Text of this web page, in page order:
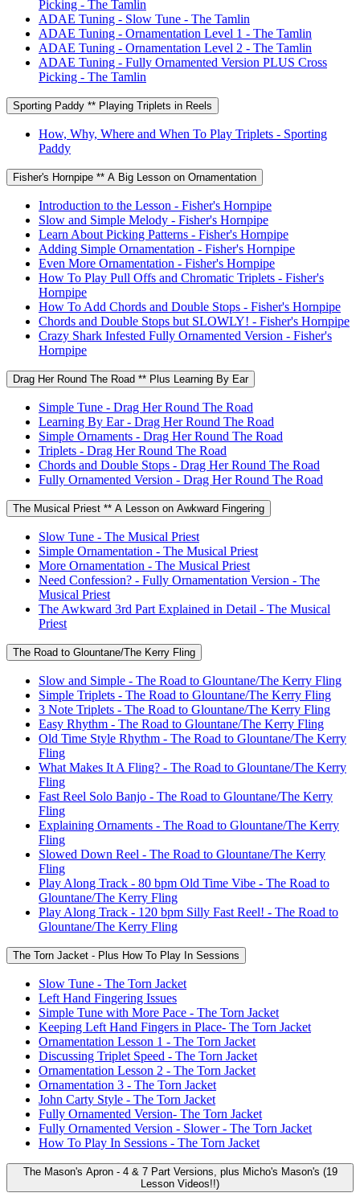
Picking - The Tamlin
ADAE Tuning - Slow Tune - The Tamlin
ADAE Tuning - Ornamentation Level 1 - The Tamlin
ADAE Tuning - Ornamentation Level 2 - The Tamlin
ADAE Tuning - Fully Ornamented Version PLUS Cross
Picking - The Tamlin
Sporting Paddy ** Playing Triplets in Reels
How, Why, Where and When To Play Triplets - Sporting
Paddy
Fisher's Hornpipe ** A Big Lesson on Ornamentation
Introduction to the Lesson - Fisher's Hornpipe
Slow and Simple Melody - Fisher's Hornpipe
Learn About Picking Patterns - Fisher's Hornpipe
Adding Simple Ornamentation - Fisher's Hornpipe
Even More Ornamentation - Fisher's Hornpipe
How To Play Pull Offs and Chromatic Triplets - Fisher's
Hornpipe
How To Add Chords and Double Stops - Fisher's Hornpipe
Chords and Double Stops but SLOWLY! - Fisher's Hornpipe
Crazy Shark Infested Fully Ornamented Version - Fisher's
Hornpipe
Drag Her Round The Road ** Plus Learning By Ear
Simple Tune - Drag Her Round The Road
Learning By Ear - Drag Her Round The Road
Simple Ornaments - Drag Her Round The Road
Triplets - Drag Her Round The Road
Chords and Double Stops - Drag Her Round The Road
Fully Ornamented Version - Drag Her Round The Road
The Musical Priest ** A Lesson on Awkward Fingering
Slow Tune - The Musical Priest
Simple Ornamentation - The Musical Priest
More Ornamentation - The Musical Priest
Need Confession? - Fully Ornamentation Version - The
Musical Priest
The Awkward 3rd Part Explained in Detail - The Musical
Priest
The Road to Glountane/The Kerry Fling
Slow and Simple - The Road to Glountane/The Kerry Fling
Simple Triplets - The Road to Glountane/The Kerry Fling
3 Note Triplets - The Road to Glountane/The Kerry Fling
Easy Rhythm - The Road to Glountane/The Kerry Fling
Old Time Style Rhythm - The Road to Glountane/The Kerry
Fling
What Makes It A Fling? - The Road to Glountane/The Kerry
Fling
Fast Reel Solo Banjo - The Road to Glountane/The Kerry
Fling
Explaining Ornaments - The Road to Glountane/The Kerry
Fling
Slowed Down Reel - The Road to Glountane/The Kerry
Fling
Play Along Track - 80 bpm Old Time Vibe - The Road to
Glountane/The Kerry Fling
Play Along Track - 120 bpm Silly Fast Reel! - The Road to
Glountane/The Kerry Fling
The Torn Jacket - Plus How To Play In Sessions
Slow Tune - The Torn Jacket
Left Hand Fingering Issues
Simple Tune with More Pace - The Torn Jacket
Keeping Left Hand Fingers in Place- The Torn Jacket
Ornamentation Lesson 1 - The Torn Jacket
Discussing Triplet Speed - The Torn Jacket
Ornamentation Lesson 2 - The Torn Jacket
Ornamentation 3 - The Torn Jacket
John Carty Style - The Torn Jacket
Fully Ornamented Version- The Torn Jacket
Fully Ornamented Version - Slower - The Torn Jacket
How To Play In Sessions - The Torn Jacket
The Mason's Apron - 4 & 7 Part Versions, plus Micho's Mason's (19
Lesson Videos!!)